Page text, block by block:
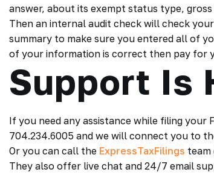
answer, about its exempt status type,
Then an internal audit check will check
summary to make sure you entered all of
of your information is correct then pay for
Support Is
If you need any assistance while filing your
704.234.6005 and we will connect you to
Or you can call the ExpressTaxFilings team
They also offer live chat and 24/7 email